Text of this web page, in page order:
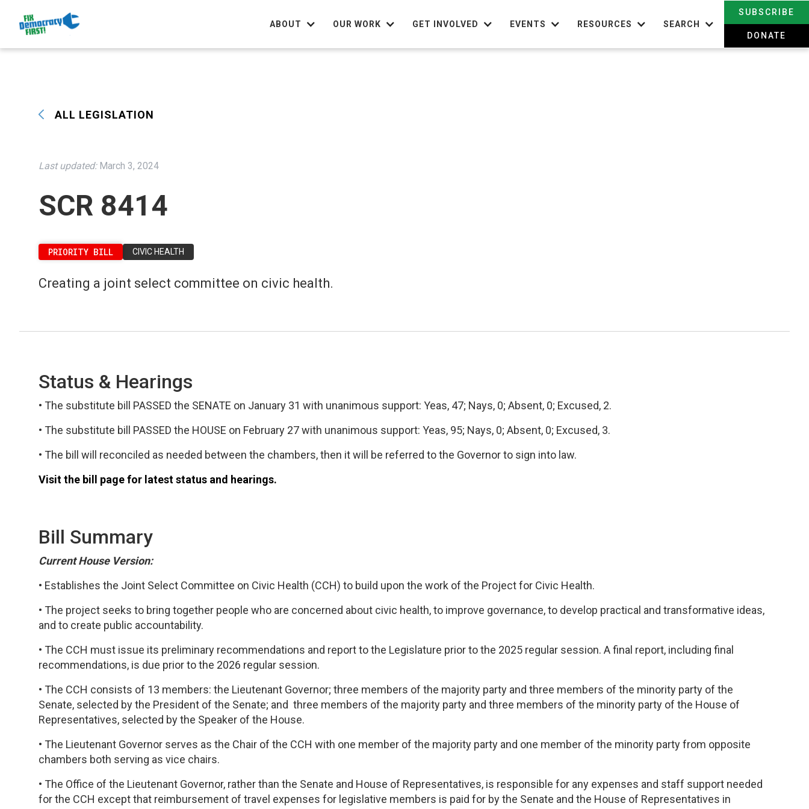
ABOUT OUR WORK GET INVOLVED EVENTS RESOURCES SEARCH
SUBSCRIBE
DONATE
ALL LEGISLATION
Last updated: March 3, 2024
SCR 8414
PRIORITY BILL CIVIC HEALTH
Creating a joint select committee on civic health.
Status & Hearings
• The substitute bill PASSED the SENATE on January 31 with unanimous support: Yeas, 47; Nays, 0; Absent, 0; Excused, 2.
• The substitute bill PASSED the HOUSE on February 27 with unanimous support: Yeas, 95; Nays, 0; Absent, 0; Excused, 3.
• The bill will reconciled as needed between the chambers, then it will be referred to the Governor to sign into law.
Visit the bill page for latest status and hearings.
Bill Summary
Current House Version:
• Establishes the Joint Select Committee on Civic Health (CCH) to build upon the work of the Project for Civic Health.
• The project seeks to bring together people who are concerned about civic health, to improve governance, to develop practical and transformative ideas,
and to create public accountability.
• The CCH must issue its preliminary recommendations and report to the Legislature prior to the 2025 regular session. A final report, including final
recommendations, is due prior to the 2026 regular session.
• The CCH consists of 13 members: the Lieutenant Governor; three members of the majority party and three members of the minority party of the
Senate, selected by the President of the Senate; and three members of the majority party and three members of the minority party of the House of
Representatives, selected by the Speaker of the House.
• The Lieutenant Governor serves as the Chair of the CCH with one member of the majority party and one member of the minority party from opposite
chambers both serving as vice chairs.
• The Office of the Lieutenant Governor, rather than the Senate and House of Representatives, is responsible for any expenses and staff support needed
for the CCH except that reimbursement of travel expenses for legislative members is paid for by the Senate and the House of Representatives in